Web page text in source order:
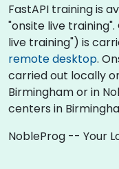
FastAPI training is
"onsite live
live training") is
remote desktop.
carried out locally
Birmingham or in
centers in
NobleProg -- Your